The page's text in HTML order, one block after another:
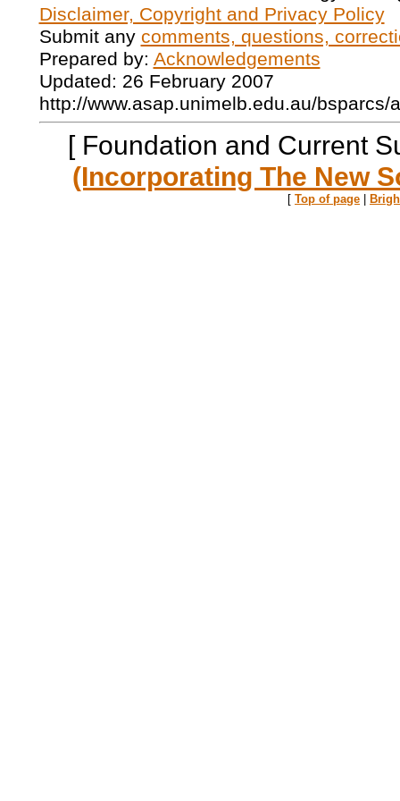
Disclaimer, Copyright and Privacy Policy
Submit any comments, questions,
Prepared by: Acknowledgements
Updated: 26 February 2007
http://www.asap.unimelb.edu.au/bsparcs/
[ Foundation and Current
(Incorporating The New
[ Top of page |